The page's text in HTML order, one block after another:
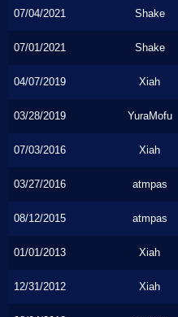
07/04/2021 Shake
07/01/2021 Shake
04/07/2019 Xiah
03/28/2019 YuraMofu
07/03/2016 Xiah
03/27/2016 atmpas
08/12/2015 atmpas
01/01/2013 Xiah
12/31/2012 Xiah